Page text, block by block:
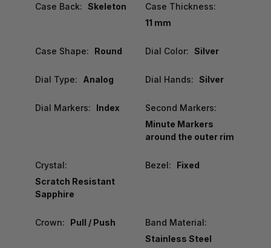
Case Back: Skeleton
Case Thickness:
11 mm
Case Shape: Round Dial Color: Silver
Dial Type: Analog Dial Hands: Silver
Dial Markers: Index
Second Markers:
Minute Markers
around the outer rim
Crystal:
Scratch Resistant
Sapphire
Bezel: Fixed
Crown: Pull / Push
Band Material:
Stainless Steel